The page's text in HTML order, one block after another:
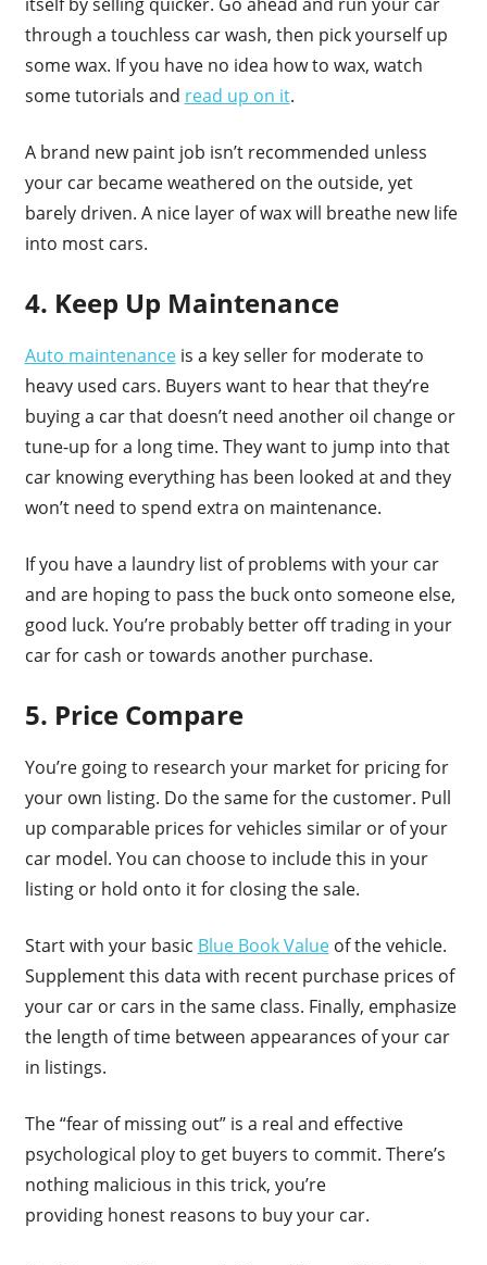
itself by selling quicker. Go ahead and run your car
through a touchless car wash, then pick yourself up
some wax. If you have no idea how to wax, watch
some tutorials and read up on it.
A brand new paint job isn’t recommended unless
your car became weathered on the outside, yet
barely driven. A nice layer of wax will breathe new life
into most cars.
4. Keep Up Maintenance
Auto maintenanceis a key seller for moderate to
heavy used cars. Buyers want to hear that they’re
buying a car that doesn’t need another oil change or
tune-up for a long time. They want to jump into that
car knowing everything has been looked at and they
won’t need to spend extra on maintenance.
If you have a laundry list of problems with your car
and are hoping to pass the buck onto someone else,
good luck. You’re probably better off trading in your
car for cash or towards another purchase.
5. Price Compare
You’re going to research your market for pricing for
your own listing. Do the same for the customer. Pull
up comparable prices for vehicles similar or of your
car model. You can choose to include this in your
listing or hold onto it for closing the sale.
Start with your basic Blue Book Valueof the vehicle.
Supplement this data with recent purchase prices of
your car or cars in the same class. Finally, emphasize
the length of time between appearances of your car
in listings.
The “fear of missing out” is a real and effective
psychological ploy to get buyers to commit. There’s
nothing malicious in this trick, you’re
providing honest reasons to buy your car.